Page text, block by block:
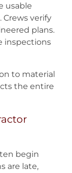
usable
verify
plans.
inspections
to material
the entire
begin
are late,